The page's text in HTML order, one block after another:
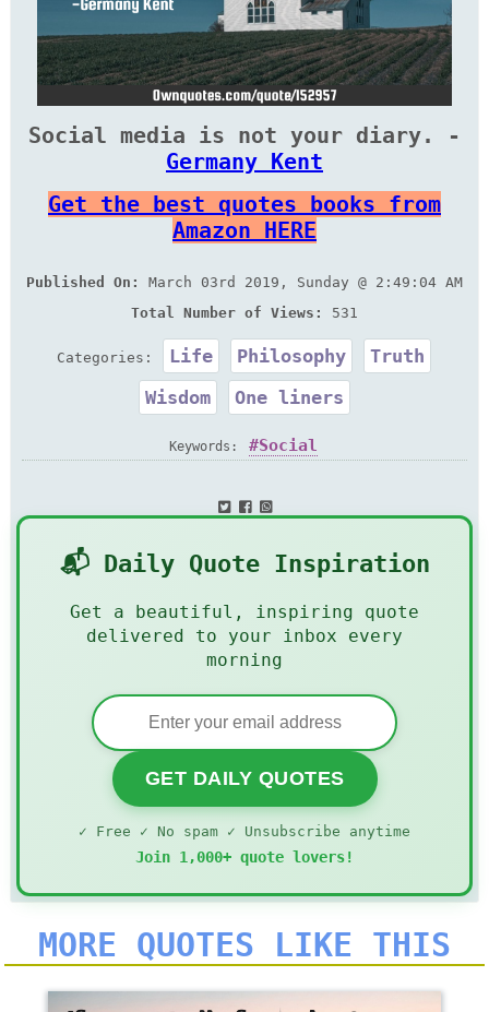
Social media is not your diary. -
Germany Kent
Get the best quotes books from
Amazon HERE
Published On:
March 03rd 2019, Sunday @ 2:49:04 AM
Total Number of Views:
531
Categories: Life Philosophy
Truth
Wisdom
One liners
Keywords: Social
📬 Daily Quote Inspiration
Get a beautiful, inspiring quote
delivered to your inbox every
morning
GET DAILY QUOTES
✓ Free ✓ No spam ✓ Unsubscribe anytime
Join 1,000+ quote lovers!
MORE QUOTES LIKE THIS